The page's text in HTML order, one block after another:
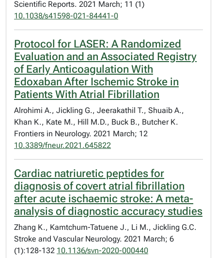
Scientific Reports. 2021 March; 11 (1)
10.1038/s41598-021-84441-0
Protocol for LASER: A Randomized
Evaluation and an Associated Registry
of Early Anticoagulation With
Edoxaban After Ischemic Stroke in
Patients With Atrial Fibrillation
Alrohimi A., Jickling G., Jeerakathil T., Shuaib A.,
Khan K., Kate M., Hill M.D., Buck B., Butcher K.
Frontiers in Neurology. 2021 March; 12
10.3389/fneur.2021.645822
Cardiac natriuretic peptides for
diagnosis of covert atrial fibrillation
after acute ischaemic stroke: A meta-
analysis of diagnostic accuracy studies
Zhang K., Kamtchum-Tatuene J., Li M., Jickling G.C.
Stroke and Vascular Neurology. 2021 March; 6
(1):128-132 10.1136/svn-2020-000440